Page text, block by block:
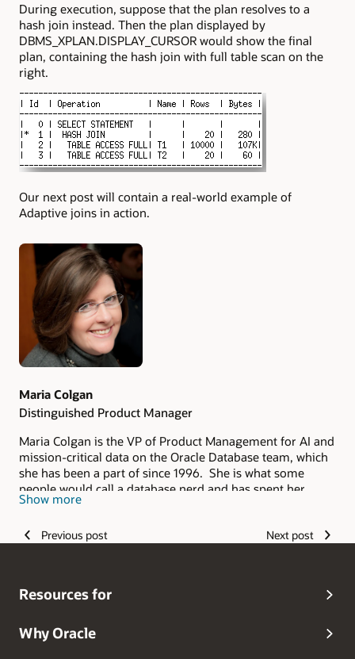
During execution, suppose that the plan resolves to a
hash join instead. Then the plan displayed by
DBMS_XPLAN.DISPLAY_CURSOR would show the final
plan, containing the hash join with full table scan on the
right.
Our next post will contain a real-world example of
Adaptive joins in action.
Authors
Maria Colgan
Distinguished Product Manager
Maria Colgan is the VP of Product Management for AI and
mission-critical data on the Oracle Database team, which
she has been a part of since 1996. She is what some
people would call a database nerd and has spent her
entire career deeply involved with enhancing the
current role, she is responsible for the product
flexibility and resilience they need (especially in today's
use of this incredible technology.Prior to this role; she
was the product manager for Oracle Database In-Memory
Show more
Previous post Next post
Resources for
Why Oracle